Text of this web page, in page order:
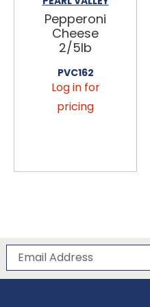
Pepperoni
Cheese
2/5lb
PVC162
Log in for
pricing
Subscribe to our
Email Address